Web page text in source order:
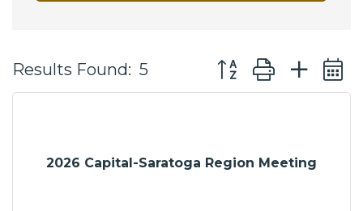
Results Found: 5 Button group with
2026 Capital-Saratoga Region Meeting